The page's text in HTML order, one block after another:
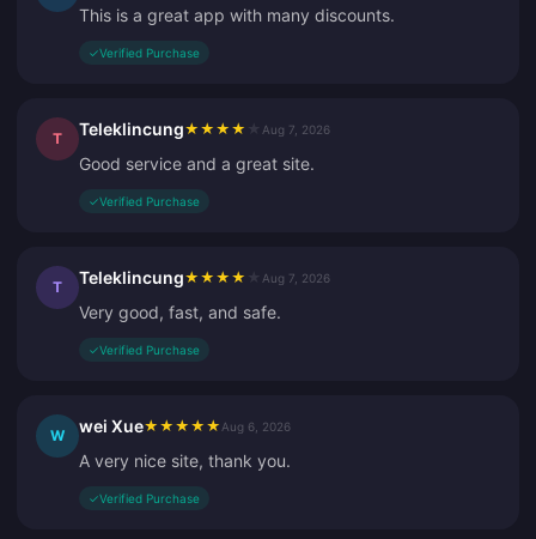
This is a great app with many discounts.
✓Verified Purchase
T Teleklincung★ ★ ★ ★ Aug 7, 2026
Good service and a great site.
✓Verified Purchase
T Teleklincung★ ★ ★ ★ Aug 7, 2026
Very good, fast, and safe.
✓Verified Purchase
W wei Xue★ ★ ★ ★ ★ Aug 6, 2026
A very nice site, thank you.
✓Verified Purchase